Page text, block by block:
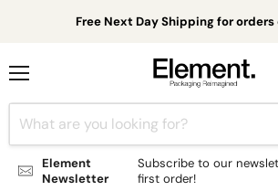
Free Next Day Shipping for orders
Element
Newsletter
Subscribe to our
first order!